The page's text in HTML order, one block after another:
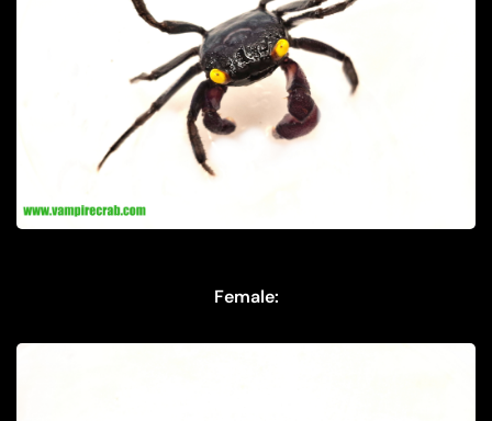
Female: